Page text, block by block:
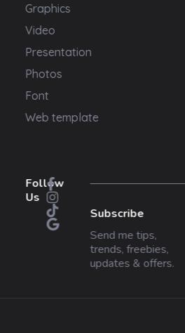
Graphics
Video
Presentation
Photos
Font
Web template
Follow
Us
Subscribe
Send me tips,
trends, freebies,
updates & offers.